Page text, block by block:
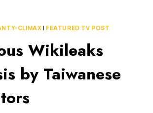
CLIMAX | FEATURED TV POST
Wikileaks
by Taiwanese